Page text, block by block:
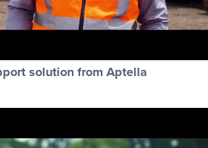
solution from Aptella